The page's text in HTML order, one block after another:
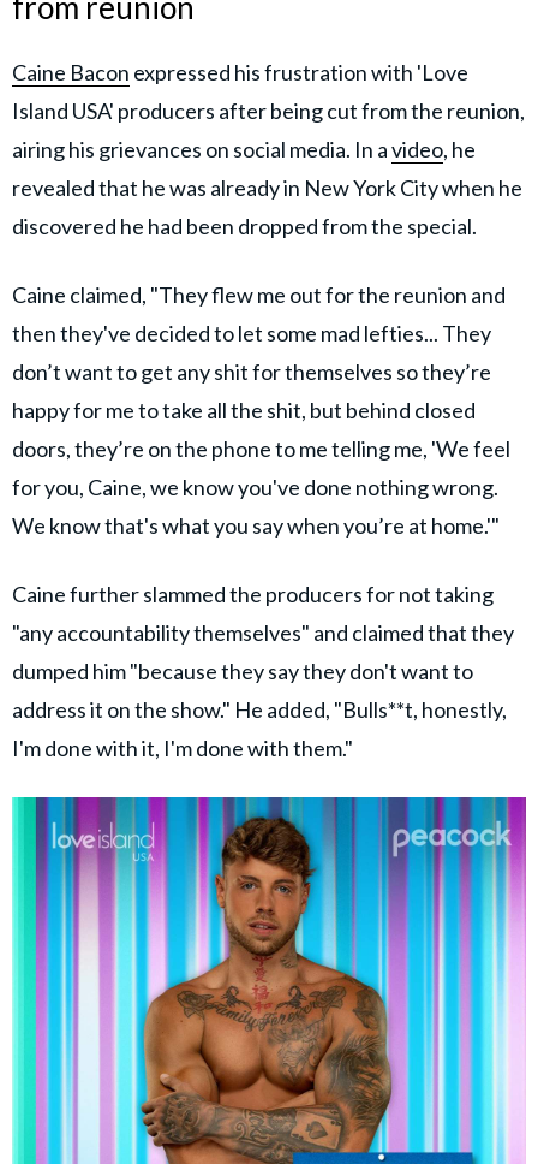
Caine Bacon expressed his frustration with 'Love
Island USA' producers after being cut from the reunion,
airing his grievances on social media. In avideo, he
revealed that he was already in New York City when he
discovered he had been dropped from the special.
Caine claimed, "They flew me out for the reunion and
then they've decided to let some mad lefties... They
don’t want to get any shit for themselves so they’re
happy for me to take all the shit, but behind closed
doors, they’re on the phone to me telling me, 'We feel
for you, Caine, we know you've done nothing wrong.
We know that's what you say when you’re at home.'"
Caine further slammed the producers for not taking
"any accountability themselves" and claimed that they
dumped him "because they say they don't want to
address it on the show." He added, "Bulls**t, honestly,
I'm done with it, I'm done with them."